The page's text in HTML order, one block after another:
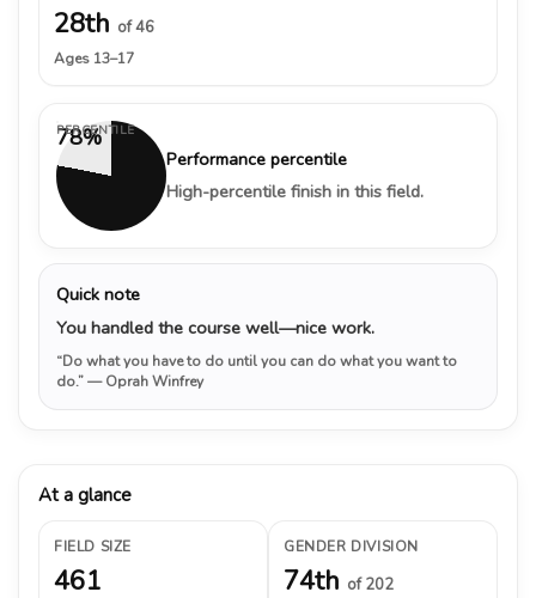
28th of 46
Ages 13–17
78%
PERCENTILE
Performance percentile
High-percentile finish in this field.
Quick note
You handled the course well—nice work.
“Do what you have to do until you can do what you want to
do.”— Oprah Winfrey
At a glance
FIELD SIZE
461
GENDER DIVISION
74th of 202